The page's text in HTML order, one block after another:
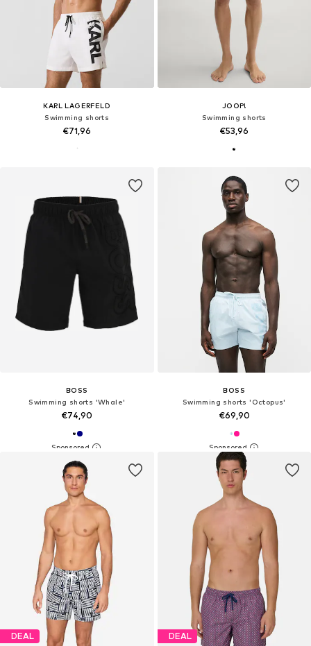
KARL LAGERFELD
Swimming shorts
€71,96
JOOP!
Swimming shorts
€53,96
BOSS
Swimming shorts 'Whale'
€74,90
BOSS
Swimming shorts 'Octopus'
€69,90
DEAL DEAL